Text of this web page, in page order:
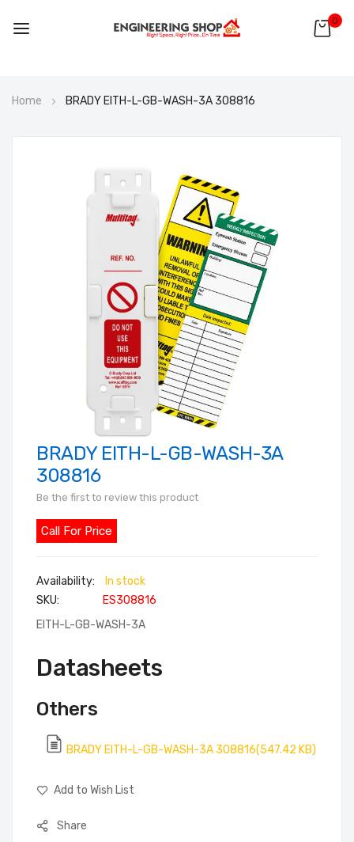
0
to
Home BRADY EITH-L-GB-WASH-3A 308816
Skip
to
of
the
gallery
BRADY EITH-L-GB-WASH-3A
308816
Be the first to review this product
Call For Price
In stock
SKU
ES308816
EITH-L-GB-WASH-3A
Datasheets
Others
BRADY EITH-L-GB-WASH-3A 308816(547.42 KB)
Add to Wish List
Share